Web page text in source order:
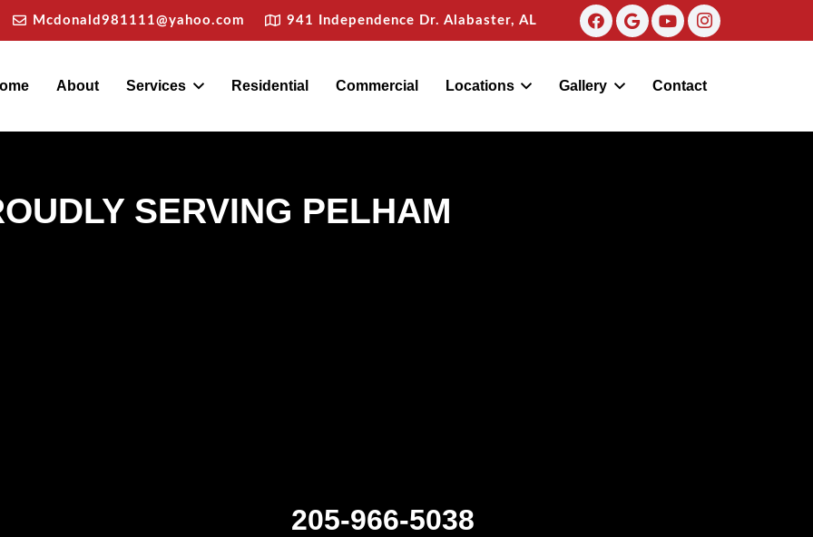
Mcdonald981111@yahoo.com 941 Independence Dr. Alabaster, AL
About Services Residential Commercial Locations Gallery Contact
SERVING PELHAM
205-966-5038